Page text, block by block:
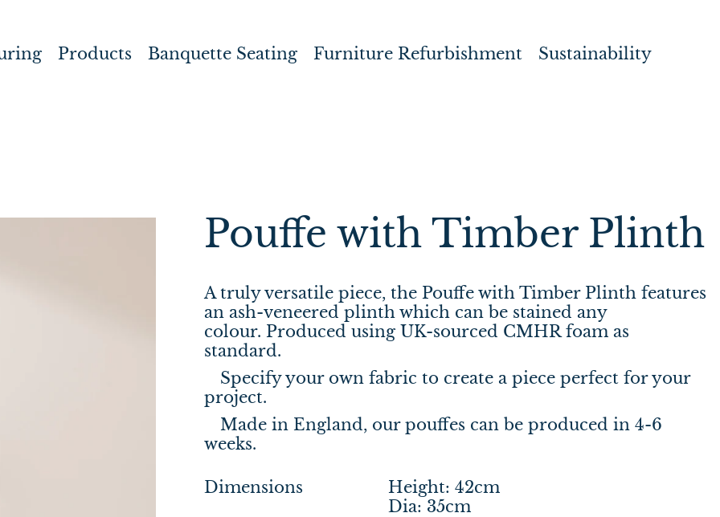
Products Banquette Seating Furniture Refurbishment Sustainability
Pouffe with Timber Plinth
A truly versatile piece, the Pouffe with Timber Plinth features
an ash-veneered plinth which can be stained any
colour. Produced using UK-sourced CMHR foam as
standard.
Specify your own fabric to create a piece perfect for your
project.
Made in England, our pouffes can be produced in 4-6
weeks.
Dimensions
Height: 42cm
Dia: 35cm